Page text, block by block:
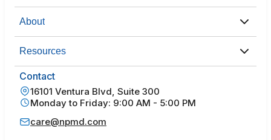
About
Resources
Contact
16101 Ventura Blvd, Suite 300
Monday to Friday: 9:00 AM - 5:00 PM
care@npmd.com